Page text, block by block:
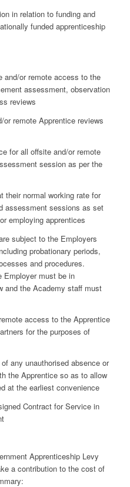
in relation to funding and
funded apprenticeship
or remote access to the
assessment, observation
reviews
remote Apprentice reviews
all offsite and/or remote
session as per the
normal working rate for
assessment sessions as set
employing apprentices
subject to the Employers
probationary periods,
and procedures.
Employer must be in
and the Academy staff must
access to the Apprentice
for the purposes of
unauthorised absence or
the Apprentice so as to allow
at the earliest convenience
Contract for Service in
Apprenticeship Levy
a contribution to the cost of